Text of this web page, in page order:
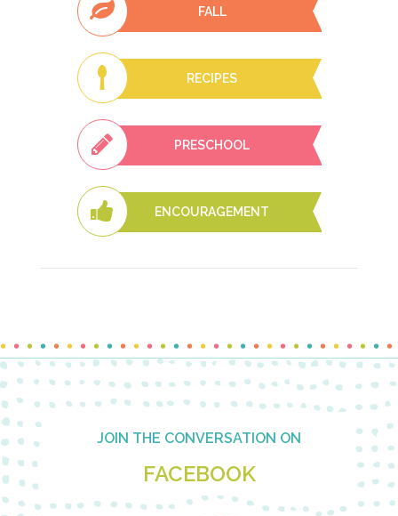
FALL
RECIPES
PRESCHOOL
ENCOURAGEMENT
Footer JOIN THE CONVERSATION ON
FACEBOOK